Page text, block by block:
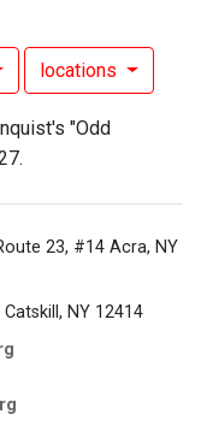
locations
"Odd
23, #14 Acra, NY
NY 12414